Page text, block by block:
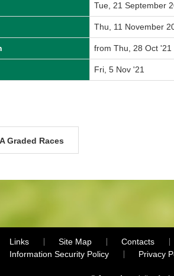
Tue, 21 September
Thu, 11 November
from Thu, 28 Oct
Fri, 5 Nov '21
Graded Races
Links Site Map
Contacts
Information Security Policy
Privacy